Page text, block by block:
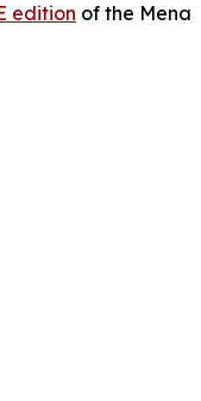
edition of the Mena